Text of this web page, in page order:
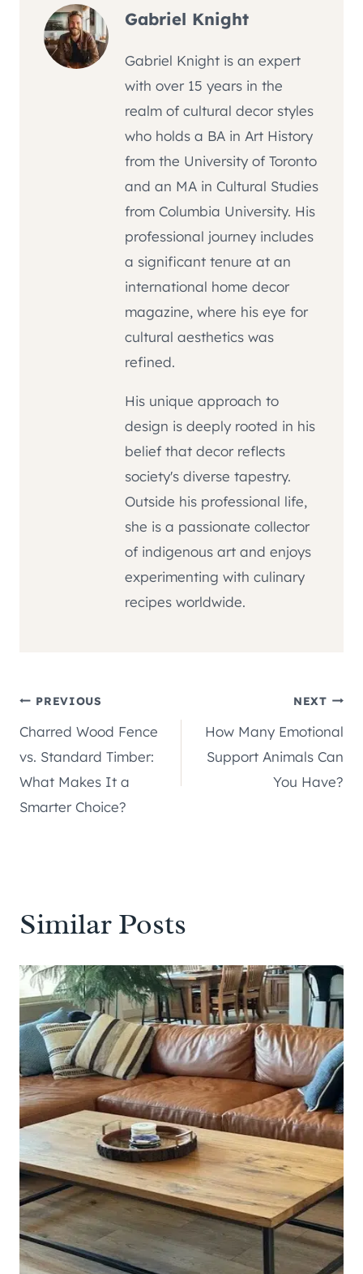
Gabriel Knight
Gabriel Knight is an expert
with over 15 years in the
realm of cultural decor styles
who holds a BA in Art History
from the University of Toronto
and an MA in Cultural Studies
from Columbia University. His
professional journey includes
a significant tenure at an
international home decor
magazine, where his eye for
cultural aesthetics was
refined.
His unique approach to
design is deeply rooted in his
belief that decor reflects
society's diverse tapestry.
Outside his professional life,
she is a passionate collector
of indigenous art and enjoys
experimenting with culinary
recipes worldwide.
Post
navigation
PREVIOUS
Charred Wood Fence
vs. Standard Timber:
What Makes It a
Smarter Choice?
NEXT
How Many Emotional
Support Animals Can
You Have?
Similar Posts